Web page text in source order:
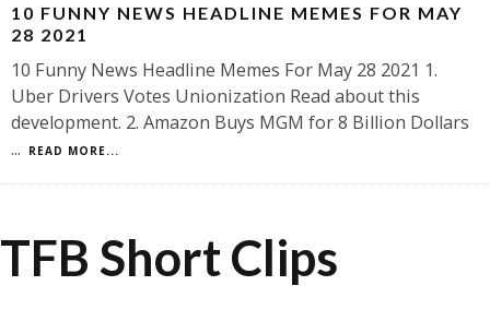
10 FUNNY NEWS HEADLINE MEMES FOR MAY
28 2021
10 Funny News Headline Memes For May 28 2021 1.
Uber Drivers Votes Unionization Read about this
development. 2. Amazon Buys MGM for 8 Billion Dollars
...
READ MORE...
TFB Short Clips